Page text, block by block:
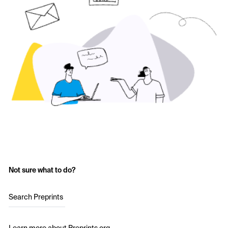
Not sure what to do?
Search Preprints